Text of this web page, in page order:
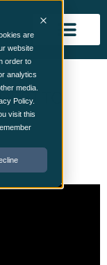
are
website
order to
analytics
media.
Policy.
visit this
TO